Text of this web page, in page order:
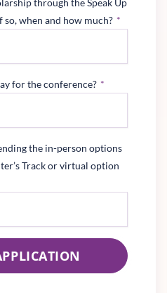
through the Speak Up
when and how much? *
for the conference? *
the in-person options
Track or virtual option